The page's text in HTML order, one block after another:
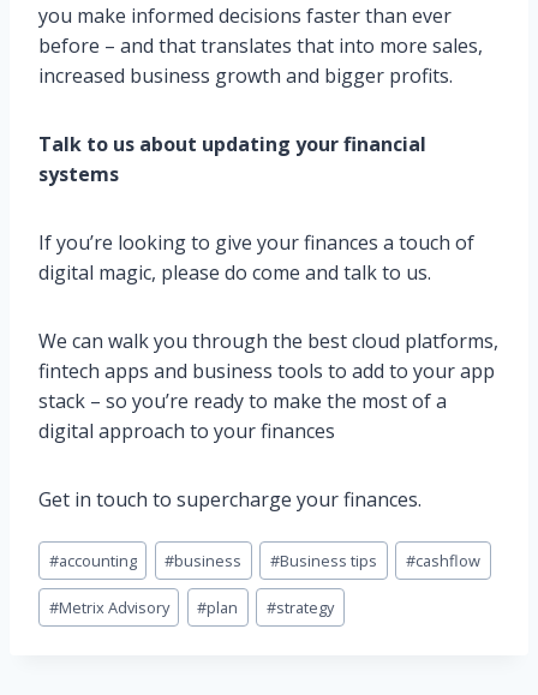
you make informed decisions faster than ever
before – and that translates that into more sales,
increased business growth and bigger profits.
Talk to us about updating your financial
systems
If you’re looking to give your finances a touch of
digital magic, please do come and talk to us.
We can walk you through the best cloud platforms,
fintech apps and business tools to add to your app
stack – so you’re ready to make the most of a
digital approach to your finances
Get in touch to supercharge your finances.
Post
Tags:
#accounting #business #Business tips #cashflow
#Metrix Advisory #plan #strategy